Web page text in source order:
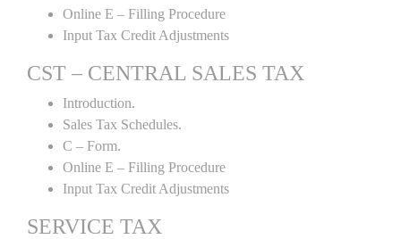
Online E – Filling Procedure
Input Tax Credit Adjustments
CST – CENTRAL SALES TAX
Introduction.
Sales Tax Schedules.
C – Form.
Online E – Filling Procedure
Input Tax Credit Adjustments
SERVICE TAX